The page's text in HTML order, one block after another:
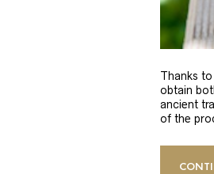
Thanks
obtain
ancient
of the